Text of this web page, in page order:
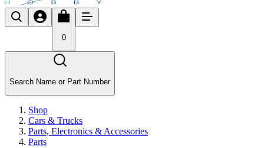
0
Search Name or Part Number
Shop
Cars & Trucks
Parts, Electronics & Accessories
Parts